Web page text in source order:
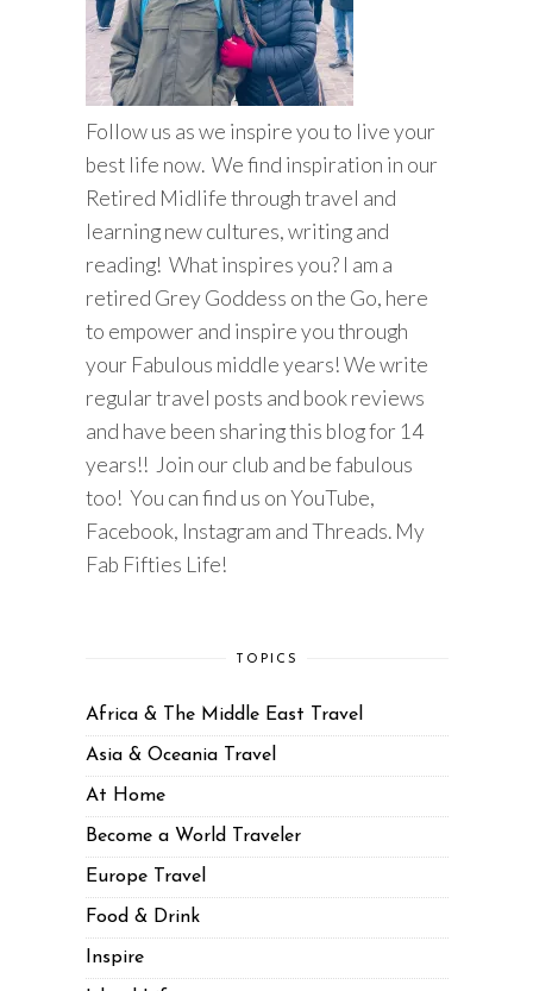
Follow us as we inspire you to live your
best life now. We find inspiration in our
Retired Midlife through travel and
learning new cultures, writing and
reading! What inspires you? I am a
retired Grey Goddess on the Go, here
to empower and inspire you through
your Fabulous middle years! We write
regular travel posts and book reviews
and have been sharing this blog for 14
years!! Join our club and be fabulous
too! You can find us on YouTube,
Facebook, Instagram and Threads. My
Fab Fifties Life!
TOPICS
Africa & The Middle East Travel
Asia & Oceania Travel
At Home
Become a World Traveler
Europe Travel
Food & Drink
Inspire